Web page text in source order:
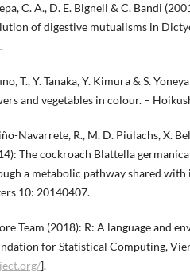
C. A., D. E. Bignell & C. Bandi
of digestive mutualisms in
T., Y. Tanaka, Y. Kimura & S.
and vegetables in colour. –
Navarrete, R., M. D. Piulachs, X.
The cockroach Blattella
a metabolic pathway shared
10: 20140407.
Team (2018): R: A language and
for Statistical Computing,
].